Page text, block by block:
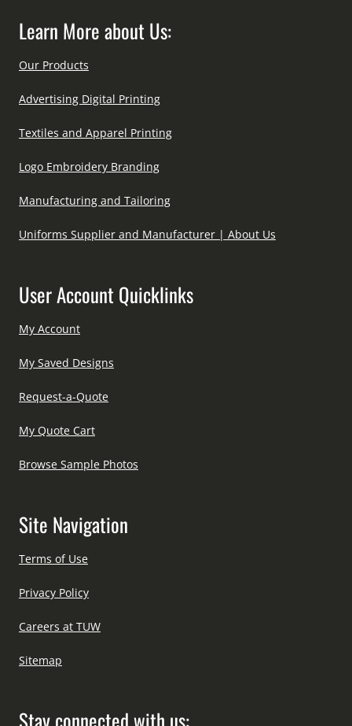
Learn More about Us:
Our Products
Advertising Digital Printing
Textiles and Apparel Printing
Logo Embroidery Branding
Manufacturing and Tailoring
Uniforms Supplier and Manufacturer | About Us
User Account Quicklinks
My Account
My Saved Designs
Request-a-Quote
My Quote Cart
Browse Sample Photos
Site Navigation
Terms of Use
Privacy Policy
Careers at TUW
Sitemap